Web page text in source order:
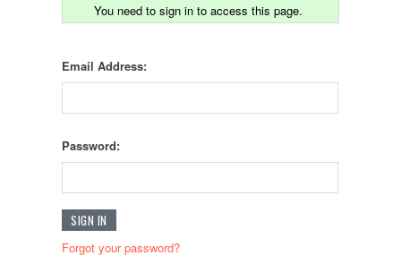
You need to sign in to access this page.
Email Address:
Password:
Forgot your password?